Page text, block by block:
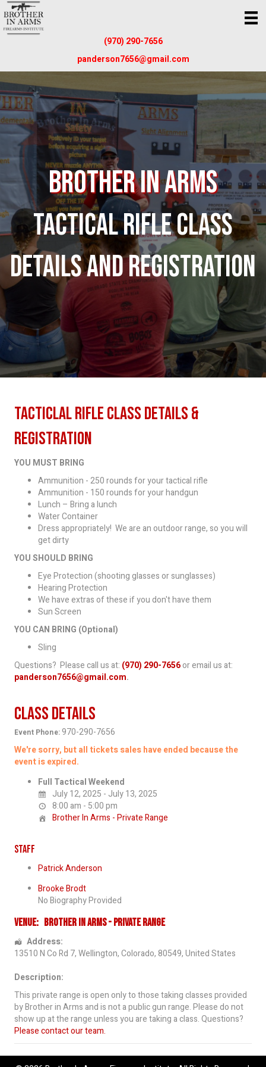
(970) 290-7656
panderson7656@gmail.com
Brother In Arms
TACTICAL RIFLE CLASS
DETAILS AND REGISTRATION
Tacticlal Rifle Class Details &
Registration
YOU MUST BRING
Ammunition - 250 rounds for your tactical rifle
Ammunition - 150 rounds for your handgun
Lunch – Bring a lunch
Water Container
Dress appropriately! We are an outdoor range, so you will
get dirty
YOU SHOULD BRING
Eye Protection (shooting glasses or sunglasses)
Hearing Protection
We have extras of these if you don't have them
Sun Screen
YOU CAN BRING (Optional)
Sling
Questions? Please call us at: (970) 290-7656or email us at:
panderson7656@gmail.com.
Class Details
Event Phone:970-290-7656
We're sorry, but all tickets sales have ended because the
event is expired.
Full Tactical Weekend
July 12, 2025 - July 13, 2025
8:00 am - 5:00 pm
Brother In Arms - Private Range
Staff
Patrick Anderson
Brooke Brodt
No Biography Provided
Venue: Brother In Arms - Private Range
Address:
13510 N Co Rd 7,Wellington,Colorado, 80549,United States
Description:
This private range is open only to those taking classes provided
by Brother in Arms and is not a public gun range. Please do not
show up at the range unless you are taking a class. Questions?
Please contact our team.